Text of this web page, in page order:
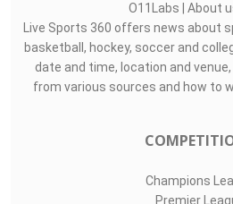
O11Labs About
Live Sports 360 offers news about
basketball, hockey, soccer and
date and time, location and
from various sources and how to
Champions
Premier